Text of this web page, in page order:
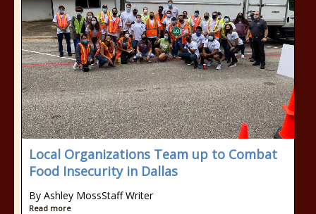
Local Organizations Team up to Combat
Food Insecurity in Dallas
By Ashley MossStaff Writer
Read more